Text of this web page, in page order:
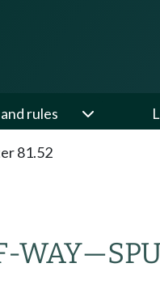
rules
81.52
WAY—